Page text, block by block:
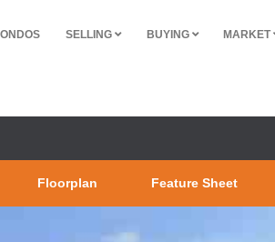
SELLING BUYING MARKET
Floorplan Feature Sheet